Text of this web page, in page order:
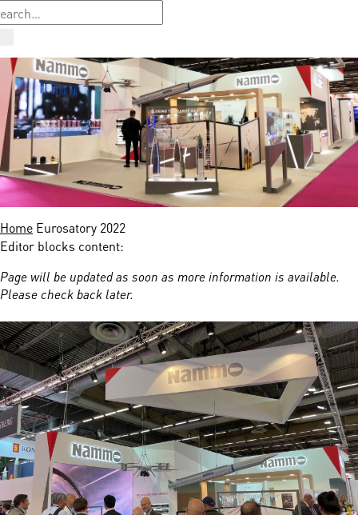
Home Eurosatory 2022
Editor blocks content:
Page will be updated as soon as more information is available.
Please check back later.